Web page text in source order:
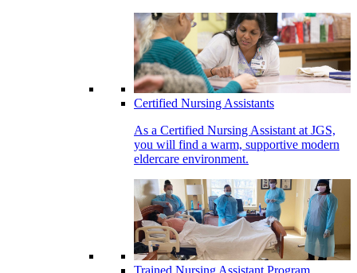
Certified Nursing Assistants
As a Certified Nursing Assistant at JGS,
you will find a warm, supportive modern
eldercare environment.
Trained Nursing Assistant Program